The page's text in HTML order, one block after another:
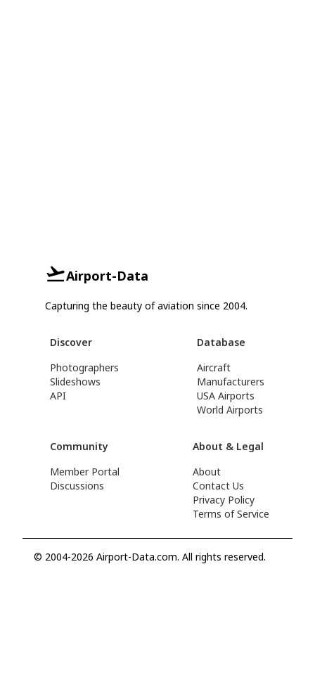
Airport-Data
Capturing the beauty of aviation since 2004.
Discover
Photographers
Slideshows
API
Database
Aircraft
Manufacturers
USA Airports
World Airports
Community
Member Portal
Discussions
About & Legal
About
Contact Us
Privacy Policy
Terms of Service
© 2004-2026 Airport-Data.com. All rights reserved.